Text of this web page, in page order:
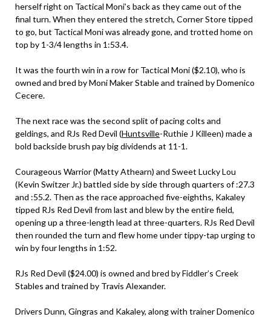
herself right on Tactical Moni’s back as they came out of the
final turn. When they entered the stretch, Corner Store tipped
to go, but Tactical Moni was already gone, and trotted home on
top by 1-3/4 lengths in 1:53.4.
It was the fourth win in a row for Tactical Moni ($2.10), who is
owned and bred by Moni Maker Stable and trained by Domenico
Cecere.
The next race was the second split of pacing colts and
geldings, and RJs Red Devil (Huntsville-Ruthie J Killeen) made a
bold backside brush pay big dividends at 11-1.
Courageous Warrior (Matty Athearn) and Sweet Lucky Lou
(Kevin Switzer Jr.) battled side by side through quarters of :27.3
and :55.2. Then as the race approached five-eighths, Kakaley
tipped RJs Red Devil from last and blew by the entire field,
opening up a three-length lead at three-quarters. RJs Red Devil
then rounded the turn and flew home under tippy-tap urging to
win by four lengths in 1:52.
RJs Red Devil ($24.00) is owned and bred by Fiddler’s Creek
Stables and trained by Travis Alexander.
Drivers Dunn, Gingras and Kakaley, along with trainer Domenico